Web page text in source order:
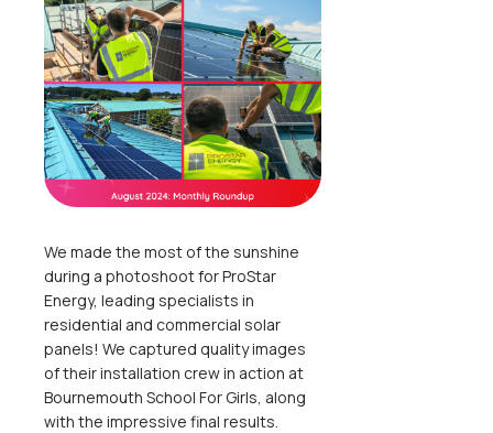
We made the most of the sunshine
during a photoshoot for ProStar
Energy, leading specialists in
residential and commercial solar
panels! We captured quality images
of their installation crew in action at
Bournemouth School For Girls, along
with the impressive final results.